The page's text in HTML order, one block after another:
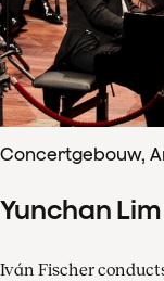
Concertgebouw,
Yunchan
Iván Fischer